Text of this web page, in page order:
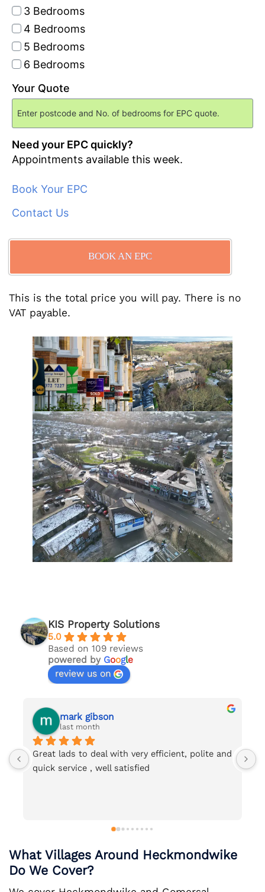
3 Bedrooms
4 Bedrooms
5 Bedrooms
6 Bedrooms
Your Quote
Need your EPC quickly?
Appointments available this week.
Book Your EPC
Contact Us
BOOK AN EPC
This is the total price you will pay. There is no
VAT payable.
KIS Property Solutions
5.0
Based on 109 reviews
powered by Google
review us on
mark gibson
last month
lads to deal with very efficient, polite and
service , well satisfied
Would
with Ian.
What Villages Around Heckmondwike
Do We Cover?